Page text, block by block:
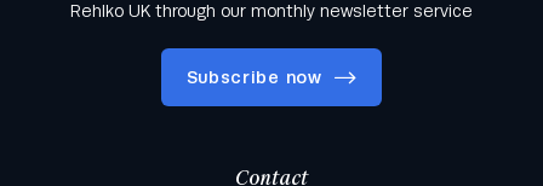
Rehlko UK through our monthly newsletter service
Subscribe now
Contact